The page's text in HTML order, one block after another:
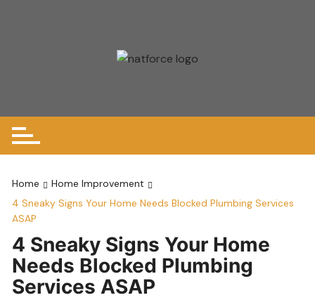
Home
Home Improvement
4 Sneaky Signs Your Home Needs Blocked Plumbing Services
ASAP
4 Sneaky Signs Your Home
Needs Blocked Plumbing
Services ASAP